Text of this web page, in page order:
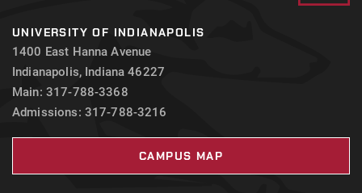
UNIVERSITY OF INDIANAPOLIS
1400 East Hanna Avenue
Indianapolis, Indiana 46227
Main: 317-788-3368
Admissions: 317-788-3216
CAMPUS MAP